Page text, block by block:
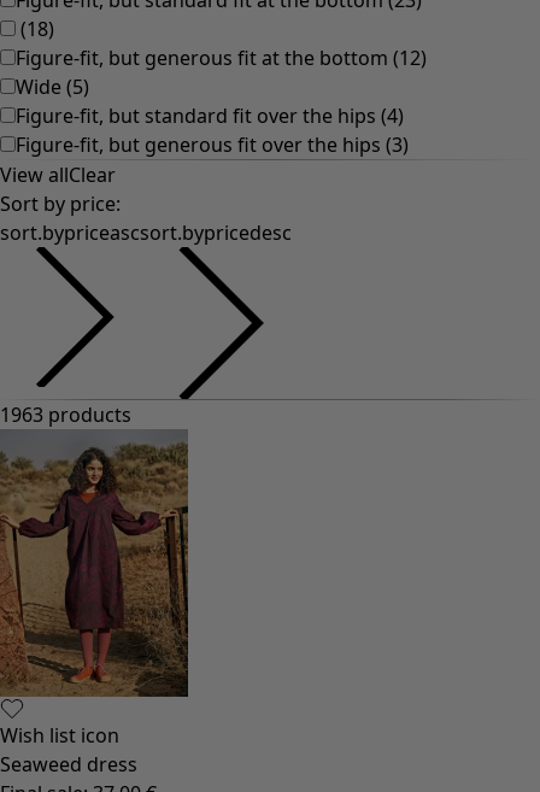
(18)
Figure-fit, but generous fit at the bottom (12)
Wide (5)
Figure-fit, but standard fit over the hips (4)
Figure-fit, but generous fit over the hips (3)
View allClear
Sort by price:
sort.bypriceascsort.bypricedesc
1963 products
Wish list icon
Seaweed dress